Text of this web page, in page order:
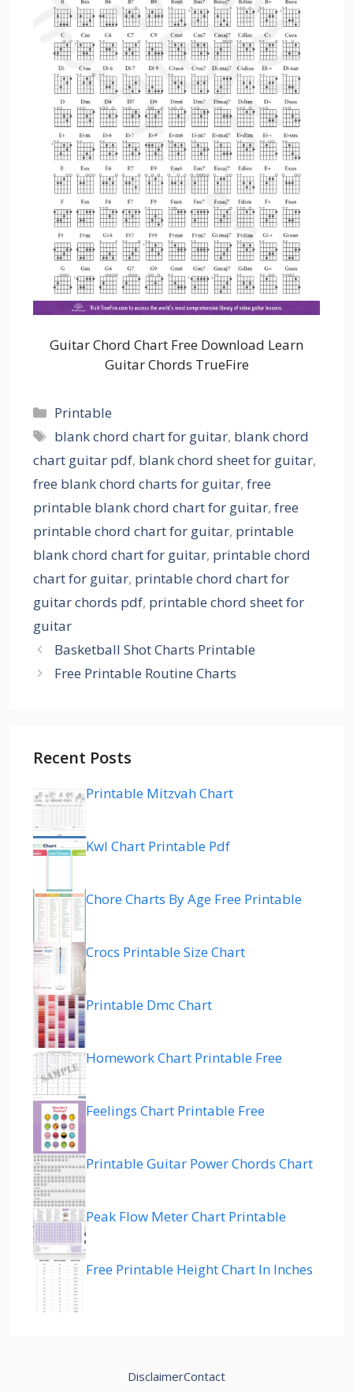
Guitar Chord Chart Free Download Learn
Guitar Chords TrueFire
Categories
Printable
Tags
blank chord chart for guitar, blank chord
chart guitar pdf, blank chord sheet for guitar,
free blank chord charts for guitar, free
printable blank chord chart for guitar, free
printable chord chart for guitar, printable
blank chord chart for guitar, printable chord
chart for guitar, printable chord chart for
guitar chords pdf, printable chord sheet for
guitar
Basketball Shot Charts Printable
Free Printable Routine Charts
Recent Posts
Printable Mitzvah Chart
Kwl Chart Printable Pdf
Chore Charts By Age Free Printable
Crocs Printable Size Chart
Printable Dmc Chart
Homework Chart Printable Free
Feelings Chart Printable Free
Printable Guitar Power Chords Chart
Peak Flow Meter Chart Printable
Free Printable Height Chart In Inches
DisclaimerContact